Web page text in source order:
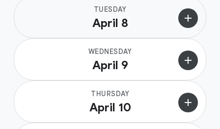
TUESDAY
April 8 add
WEDNESDAY
April 9 add
THURSDAY
April 10 add